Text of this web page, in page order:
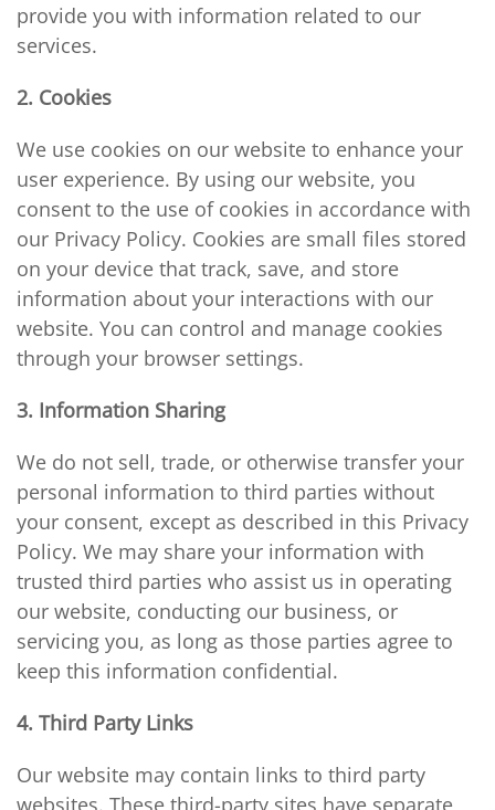
provide you with information related to our
services.
2. Cookies
We use cookies on our website to enhance your
user experience. By using our website, you
consent to the use of cookies in accordance with
our Privacy Policy. Cookies are small files stored
on your device that track, save, and store
information about your interactions with our
website. You can control and manage cookies
through your browser settings.
3. Information Sharing
We do not sell, trade, or otherwise transfer your
personal information to third parties without
your consent, except as described in this Privacy
Policy. We may share your information with
trusted third parties who assist us in operating
our website, conducting our business, or
servicing you, as long as those parties agree to
keep this information confidential.
4. Third Party Links
Our website may contain links to third party
websites. These third-party sites have separate